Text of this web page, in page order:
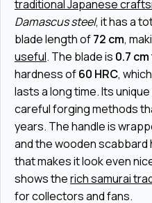
traditional Japanese
Damascus steel, it has a
blade length of72 cm,
useful. The blade is 0.7 cm
hardness of60 HRC,
lasts a long time. Its
careful forging methods
years. The handle is
and the wooden scabbard
that makes it look even
shows therich samurai
for collectors and fans.